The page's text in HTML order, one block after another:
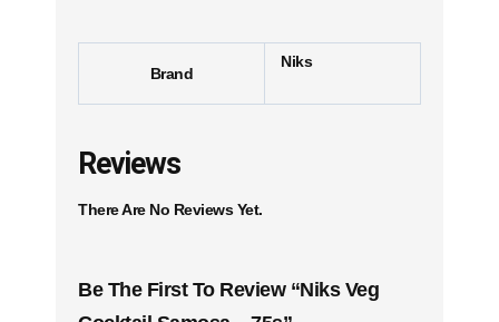
Brand
Niks
Reviews
There Are No Reviews Yet.
Be The First To Review “Niks Veg